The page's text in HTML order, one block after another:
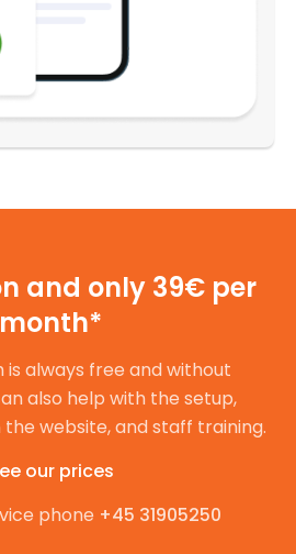
and only 39€ per
month*
always free and without
also help with the setup,
website, and staff training.
our prices
phone +45 31905250